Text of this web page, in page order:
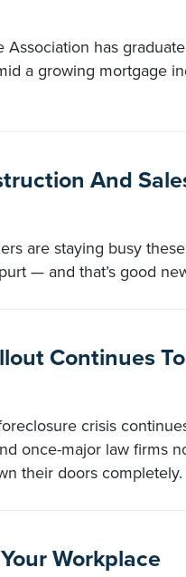
Association has
a growing mortgage
And
are staying busy
— and that’s good
Continues
crisis
once-major law firms
their doors completely.
Workplace